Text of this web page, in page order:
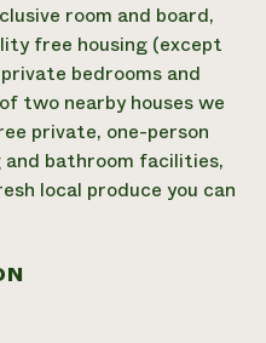
room and board,
free housing (except
bedrooms and
two nearby houses we
private, one-person
bathroom facilities,
local produce you can